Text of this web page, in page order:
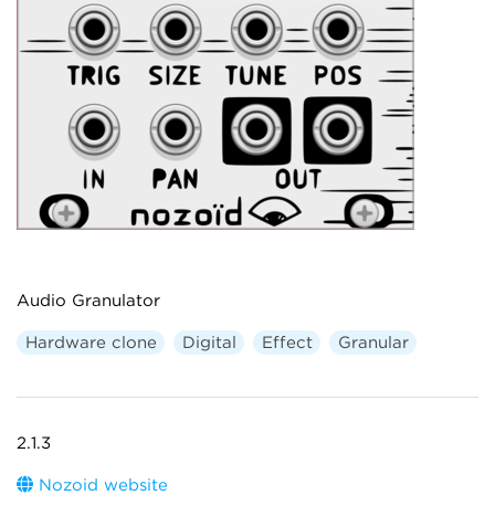
Audio Granulator
Hardware clone Digital Effect Granular
2.1.3
Nozoid website